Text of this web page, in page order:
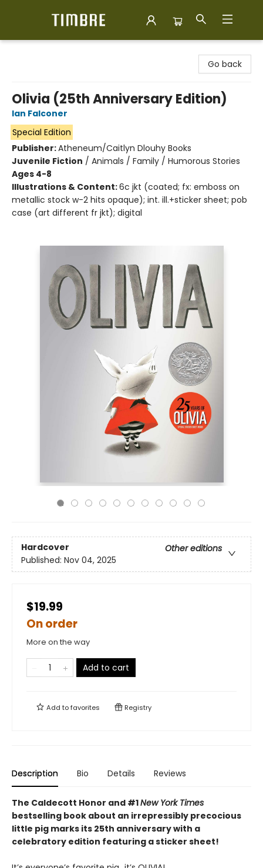
Go back
Olivia (25th Anniversary Edition)
Ian Falconer
Special Edition
Publisher:Atheneum/Caitlyn Dlouhy Books
Juvenile Fiction / Animals / Family / Humorous Stories
Ages 4-8
Illustrations & Content:6c jkt (coated; fx: emboss on
metallic stock w-2 hits opaque); int. ill.+sticker sheet; pob
case (art different fr jkt); digital
Hardcover
Other editions
Published: Nov 04, 2025
$19.99
On order
More on the way
Add to cart
Add tofavorites Registry
Description Bio Details Reviews
The Caldecott Honor and #1New York Times
bestselling book about an irrepressibly precocious
little pig marks its 25th anniversary with a
celebratory edition featuring a sticker sheet!